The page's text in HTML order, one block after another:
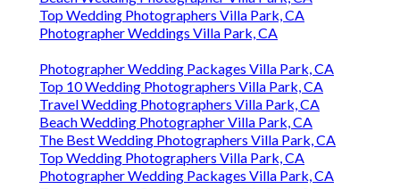
Top Wedding Photographers Villa Park, CA
Photographer Weddings Villa Park, CA
Photographer Wedding Packages Villa Park, CA
Top 10 Wedding Photographers Villa Park, CA
Travel Wedding Photographers Villa Park, CA
Beach Wedding Photographer Villa Park, CA
The Best Wedding Photographers Villa Park, CA
Top Wedding Photographers Villa Park, CA
Photographer Wedding Packages Villa Park, CA